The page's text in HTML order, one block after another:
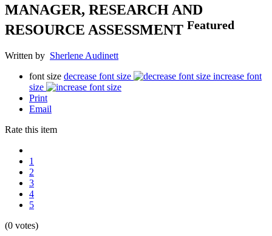
MANAGER, RESEARCH AND
RESOURCE ASSESSMENT Featured
Written by Sherlene Audinett
font size decrease font size
increase font
size
Print
Email
Rate this item
1
2
3
4
5
(0 votes)